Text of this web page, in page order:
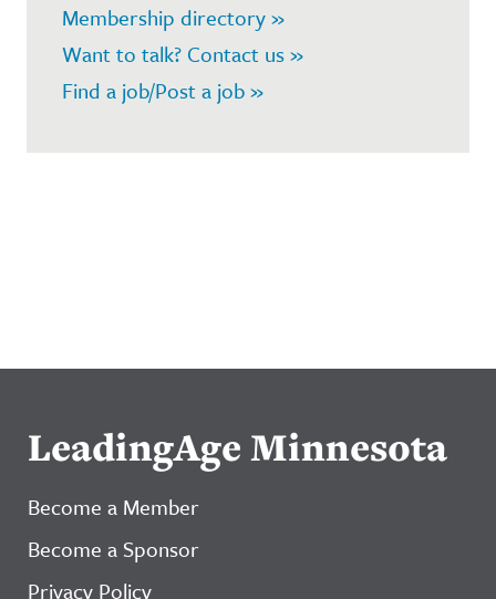
Membership directory »
Want to talk? Contact us »
Find a job/Post a job »
LeadingAge Minnesota
Become a Member
Become a Sponsor
Privacy Policy